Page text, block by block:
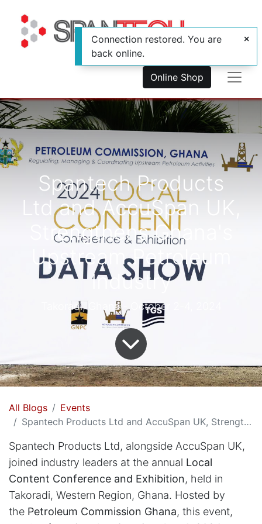
Online Shop
Spantech Products
Ltd and AccuSpan UK,
Strengthens Ghana's
Upstream Petroleum
Industry
Takoradi, Ghana - October 2-4, 2024
All Blogs
Events
Spantech Products Ltd and AccuSpan UK, Strengthens Ghana's Upstream Petroleum Industry
Spantech Products Ltd, alongside AccuSpan UK,
joined industry leaders at the annual Local
Content Conference and Exhibition, held in
Takoradi, Western Region, Ghana. Hosted by
the Petroleum Commission Ghana, this event,
Connection restored. You are
back online.